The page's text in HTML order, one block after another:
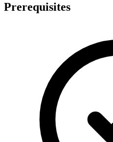
Prerequisites